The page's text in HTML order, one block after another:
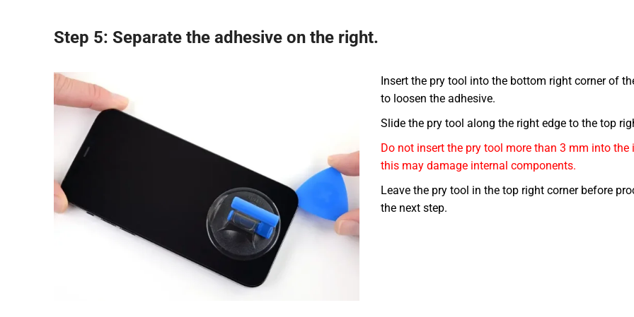
Step 5: Separate the adhesive on the right.
Insert the pry tool into the bottom right corner of
to loosen the adhesive.
Slide the pry tool along the right edge to the top
Do not insert the pry tool more than 3 mm into the
this may damage internal components.
Leave the pry tool in the top right corner before
the next step.